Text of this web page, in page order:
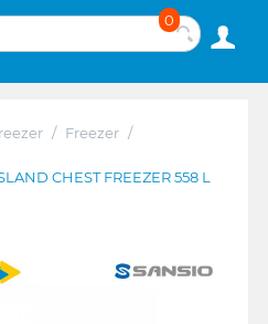
0
/ Freezer /
CHEST FREEZER 558 L